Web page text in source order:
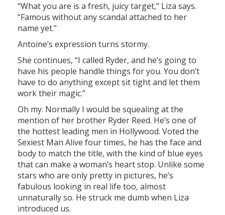
“What you are is a fresh, juicy target,” Liza says.
“Famous without any scandal attached to her
name yet.”
Antoine’s expression turns stormy.
She continues, “I called Ryder, and he’s going to
have his people handle things for you. You don’t
have to do anything except sit tight and let them
work their magic.”
Oh my. Normally I would be squealing at the
mention of her brother Ryder Reed. He’s one of
the hottest leading men in Hollywood. Voted the
Sexiest Man Alive four times, he has the face and
body to match the title, with the kind of blue eyes
that can make a woman’s heart stop. Unlike some
stars who are only pretty in pictures, he’s
fabulous looking in real life too, almost
unnaturally so. He struck me dumb when Liza
introduced us.